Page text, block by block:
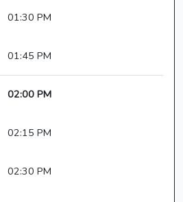
01:30 PM
01:45 PM
02:00 PM
02:15 PM
02:30 PM